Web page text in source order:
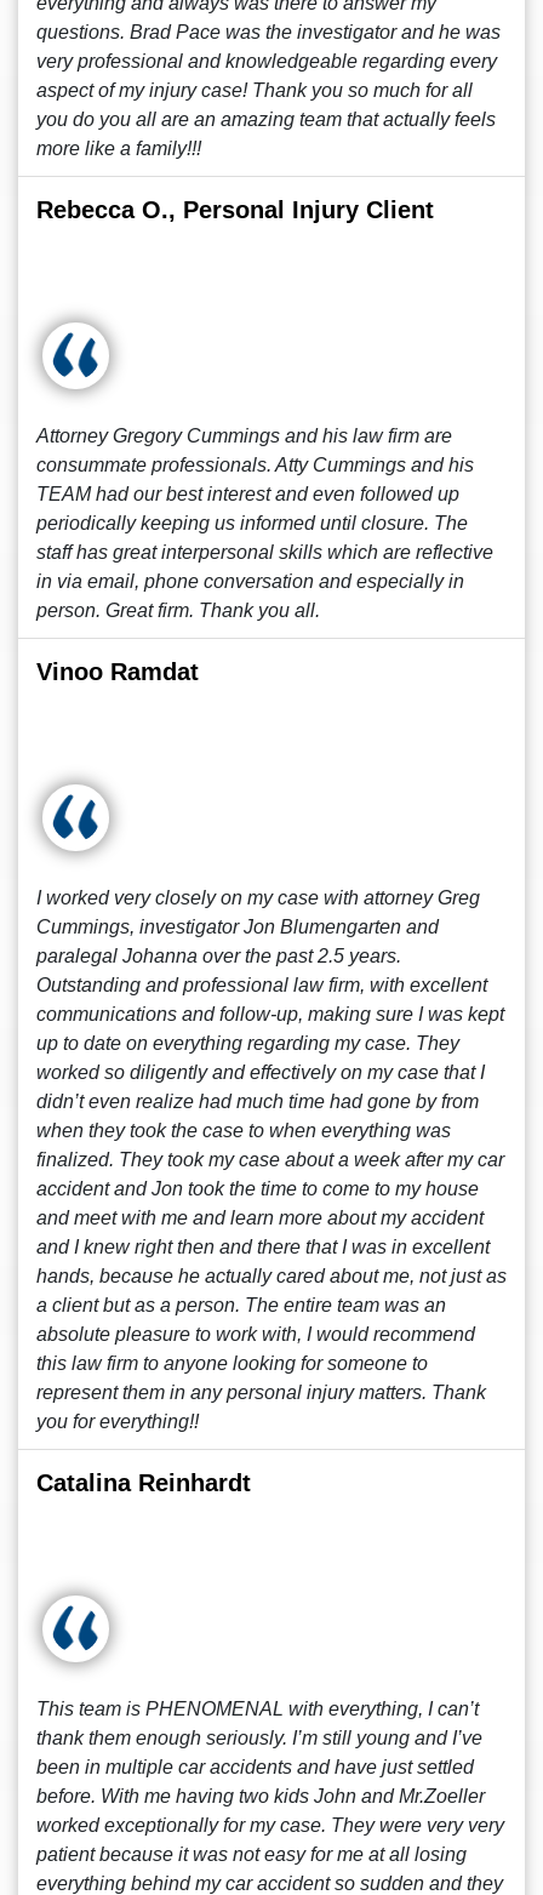
questions. Brad Pace was the investigator and he was
very professional and knowledgeable regarding every
aspect of my injury case! Thank you so much for all
you do you all are an amazing team that actually feels
more like a family!!!
Rebecca O., Personal Injury Client
Attorney Gregory Cummings and his law firm are
consummate professionals. Atty Cummings and his
TEAM had our best interest and even followed up
periodically keeping us informed until closure. The
staff has great interpersonal skills which are reflective
in via email, phone conversation and especially in
person. Great firm. Thank you all.
Vinoo Ramdat
I worked very closely on my case with attorney Greg
Cummings, investigator Jon Blumengarten and
paralegal Johanna over the past 2.5 years.
Outstanding and professional law firm, with excellent
communications and follow-up, making sure I was kept
up to date on everything regarding my case. They
worked so diligently and effectively on my case that I
didn’t even realize had much time had gone by from
when they took the case to when everything was
finalized. They took my case about a week after my car
accident and Jon took the time to come to my house
and meet with me and learn more about my accident
and I knew right then and there that I was in excellent
hands, because he actually cared about me, not just as
a client but as a person. The entire team was an
absolute pleasure to work with, I would recommend
this law firm to anyone looking for someone to
represent them in any personal injury matters. Thank
you for everything!!
Catalina Reinhardt
This team is PHENOMENAL with everything, I can’t
thank them enough seriously. I’m still young and I’ve
been in multiple car accidents and have just settled
before. With me having two kids John and Mr.Zoeller
worked exceptionally for my case. They were very very
patient because it was not easy for me at all losing
everything behind my car accident so sudden and they